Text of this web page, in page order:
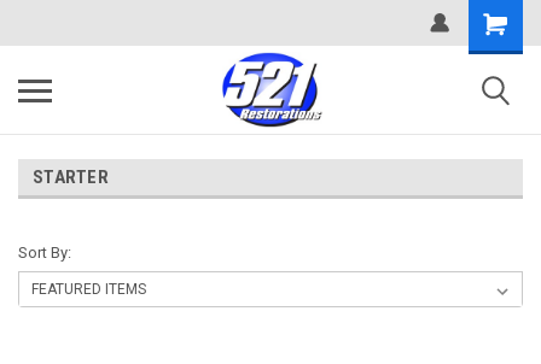
STARTER
Sort By: